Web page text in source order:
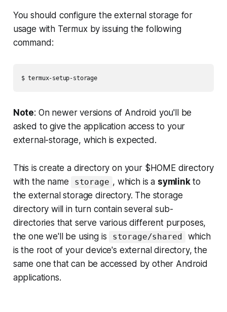
You should configure the external storage for
usage with Termux by issuing the following
command:
$ termux-setup-storage
Note: On newer versions of Android you'll be
asked to give the application access to your
external-storage, which is expected.
This is create a directory on your $HOME directory
with the name
storage , which is a symlinkto
the external storage directory. The storage
directory will in turn contain several sub-
directories that serve various different purposes,
the one we'll be using is
storage/shared
which
is the root of your device's external directory, the
same one that can be accessed by other Android
applications.